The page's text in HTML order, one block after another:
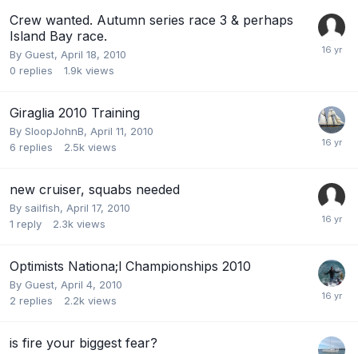
Crew wanted. Autumn series race 3 & perhaps
Island Bay race.
By Guest, April 18, 2010
0 replies 1.9k views
Giraglia 2010 Training
By SloopJohnB, April 11, 2010
6 replies 2.5k views
new cruiser, squabs needed
By sailfish, April 17, 2010
1 reply 2.3k views
Optimists Nationa;l Championships 2010
By Guest, April 4, 2010
2 replies 2.2k views
is fire your biggest fear?